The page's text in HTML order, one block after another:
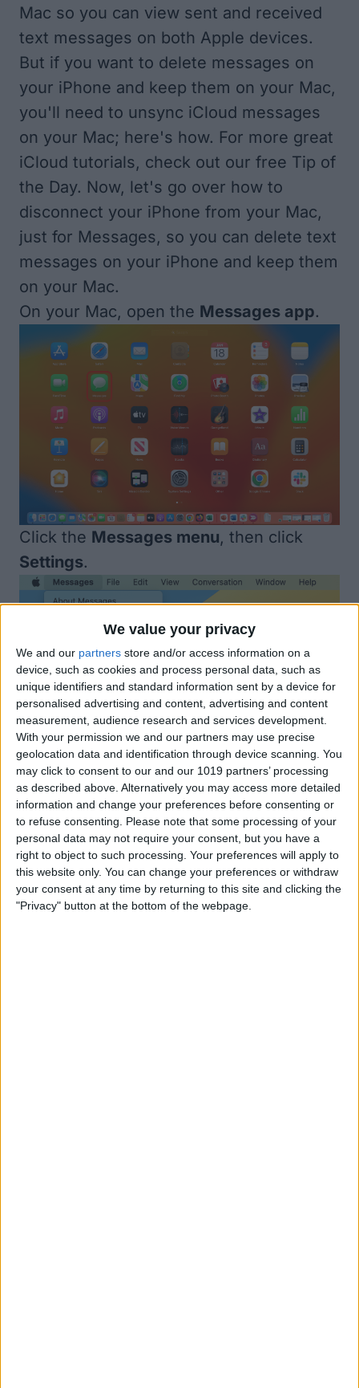
We value your privacy
We and our partners store and/or access information on a
device, such as cookies and process personal data, such as
unique identifiers and standard information sent by a device for
personalised advertising and content, advertising and content
measurement, audience research and services development.
With your permission we and our partners may use precise
geolocation data and identification through device scanning. You
may click to consent to our and our 1019 partners’ processing
as described above. Alternatively you may access more detailed
information and change your preferences before consenting or
to refuse consenting. Please note that some processing of your
personal data may not require your consent, but you have a
right to object to such processing. Your preferences will apply to
this website only. You can change your preferences or withdraw
your consent at any time by returning to this site and clicking the
"Privacy" button at the bottom of the webpage.
Mac so you can view sent and received
text messages on both Apple devices.
But if you want to delete messages on
your iPhone and keep them on your Mac,
you'll need to unsync iCloud messages
on your Mac; here's how. For more great
iCloud tutorials, check out our free Tip of
the Day. Now, let's go over how to
disconnect your iPhone from your Mac,
just for Messages, so you can delete text
messages on your iPhone and keep them
on your Mac.
On your Mac, open the Messages app.
Click the Messages menu, then click
Settings.
Click theiMessage tab, then click the
check mark next toEnable Messages in
iCloudto disable it.